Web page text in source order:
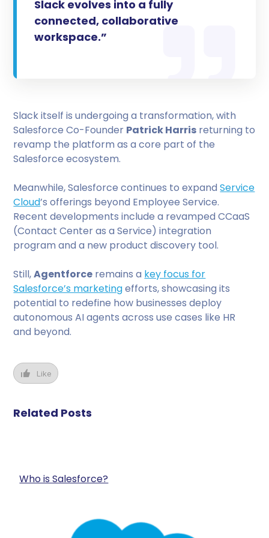
Slack evolves into a fully
connected, collaborative
workspace.”
Slack itself is undergoing a transformation, with
Salesforce Co-Founder Patrick Harris returning to
revamp the platform as a core part of the
Salesforce ecosystem.
Meanwhile, Salesforce continues to expandService
Cloud’s offerings beyond Employee Service.
Recent developments include a revamped CCaaS
(Contact Center as a Service) integration
program and a new product discovery tool.
Still,Agentforce remains a key focus for
Salesforce’s marketingefforts, showcasing its
potential to redefine how businesses deploy
autonomous AI agents across use cases like HR
and beyond.
Like
Related Posts
Who is Salesforce?